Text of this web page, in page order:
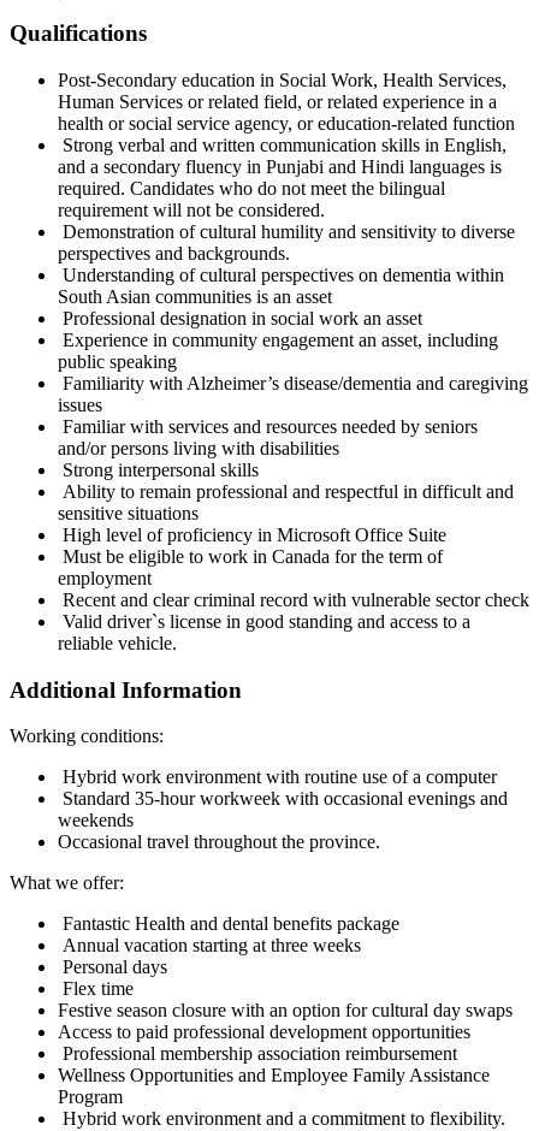
Qualifications
Post-Secondary education in Social Work, Health Services,
Human Services or related field, or related experience in a
health or social service agency, or education-related function
Strong verbal and written communication skills in English,
and a secondary fluency in Punjabi and Hindi languages is
required. Candidates who do not meet the bilingual
requirement will not be considered.
Demonstration of cultural humility and sensitivity to diverse
perspectives and backgrounds.
Understanding of cultural perspectives on dementia within
South Asian communities is an asset
Professional designation in social work an asset
Experience in community engagement an asset, including
public speaking
Familiarity with Alzheimer’s disease/dementia and caregiving
issues
Familiar with services and resources needed by seniors
and/or persons living with disabilities
Strong interpersonal skills
Ability to remain professional and respectful in difficult and
sensitive situations
High level of proficiency in Microsoft Office Suite
Must be eligible to work in Canada for the term of
employment
Recent and clear criminal record with vulnerable sector check
Valid driver`s license in good standing and access to a
reliable vehicle.
Additional Information
Working conditions:
Hybrid work environment with routine use of a computer
Standard 35-hour workweek with occasional evenings and
weekends
Occasional travel throughout the province.
What we offer:
Fantastic Health and dental benefits package
Annual vacation starting at three weeks
Personal days
Flex time
Festive season closure with an option for cultural day swaps
Access to paid professional development opportunities
Professional membership association reimbursement
Wellness Opportunities and Employee Family Assistance
Program
Hybrid work environment and a commitment to flexibility.